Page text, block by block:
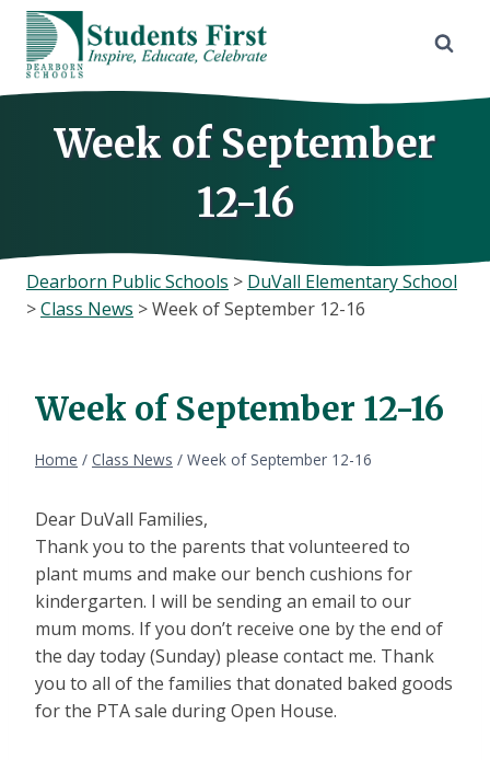
Skip
content
Week of September
12-16
Dearborn Public Schools > DuVall Elementary School
>Class News >Week of September 12-16
Week of September 12-16
Home / Class News / Week of September 12-16
Dear DuVall Families,
Thank you to the parents that volunteered to
plant mums and make our bench cushions for
kindergarten. I will be sending an email to our
mum moms. If you don’t receive one by the end of
the day today (Sunday) please contact me. Thank
you to all of the families that donated baked goods
for the PTA sale during Open House.